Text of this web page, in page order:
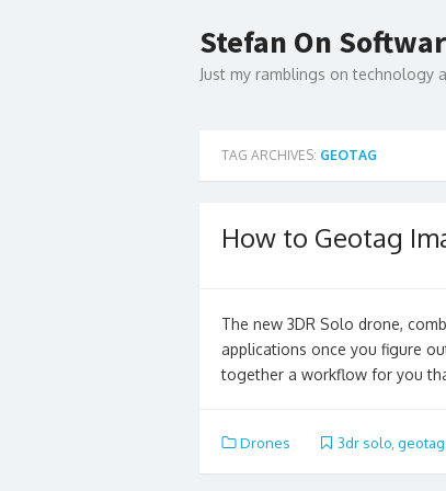
content
Stefan On
Just my ramblings on technology
TAG ARCHIVES: GEOTAG
How to Geotag
The new 3DR Solo drone,
applications once you figure
together a workflow for you
Drones 3dr solo, geotag